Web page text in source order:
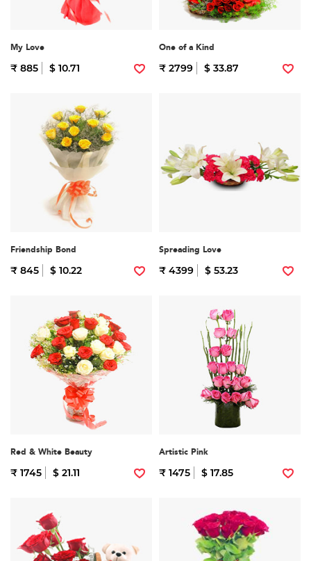
My Love
₹ 885 $ 10.71
One of a Kind
₹ 2799 $ 33.87
Friendship Bond
₹ 845 $ 10.22
Spreading Love
₹ 4399 $ 53.23
Red & White Beauty
₹ 1745 $ 21.11
Artistic Pink
₹ 1475 $ 17.85